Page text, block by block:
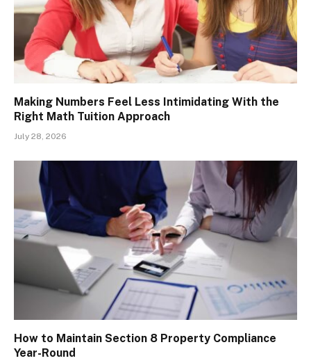
Making Numbers Feel Less Intimidating With the
Right Math Tuition Approach
July 28, 2026
How to Maintain Section 8 Property Compliance
Year-Round